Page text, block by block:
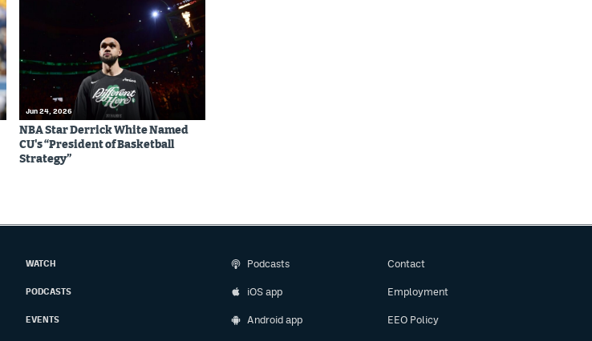
Jun 24, 2026
NBA Star Derrick White Named
CU's “President of Basketball
Strategy”
WATCH
PODCASTS
EVENTS
Podcasts
iOS app
Android app
Contact
Employment
EEO Policy